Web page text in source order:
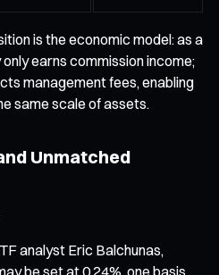
is the economic model: as a
earns commission income;
management fees, enabling
same scale of assets.
Unmatched
analyst Eric Balchunas,
be set at 0.24%, one basis